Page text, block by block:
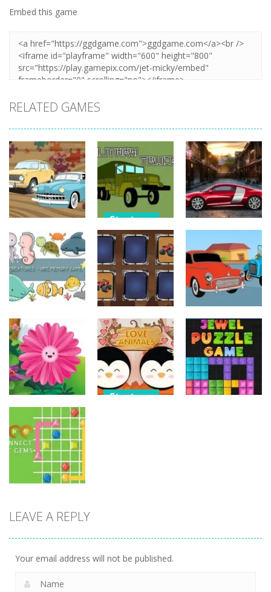
Embed this game
RELATED GAMES
Strategy
Old Timer Car
Jigsaw
15
Strategy
Military
Trucks
Coloring
Car Engine
Sound
16
Strategy
Kids Memory
Sea Creature
14
Strategy
Monster
Truck Memory
36
Strategy
Old Timer
Cars Coloring
23
Funny Flowers
Jigsaw
22
Strategy
Connect The
LEAVE A REPLY
Your email address will not be published.